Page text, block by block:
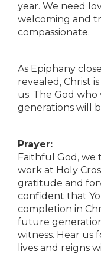
year. We need
welcoming and
compassionate.
As Epiphany
revealed, Christ
us. The God
generations will
Prayer:
Faithful God, we
work at Holy
gratitude and
confident that
completion in
future
witness. Hear us
lives and reigns